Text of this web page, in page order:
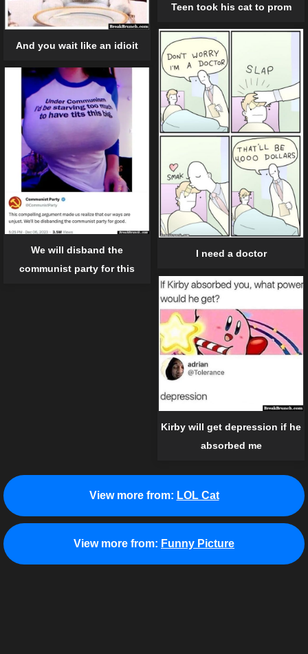
Teen took his cat to prom
And you wait like an idioit
I need a doctor
We will disband the
communist party for this
Kirby will get depression if he
absorbed me
View more from: LOL Cat
View more from: Funny Picture